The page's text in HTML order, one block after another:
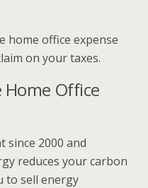
home office expense
on your taxes.
Home Office
since 2000 and
reduces your carbon
to sell energy